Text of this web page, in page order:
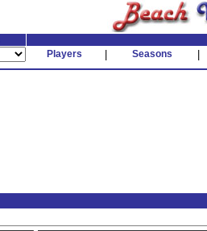
Players Seasons